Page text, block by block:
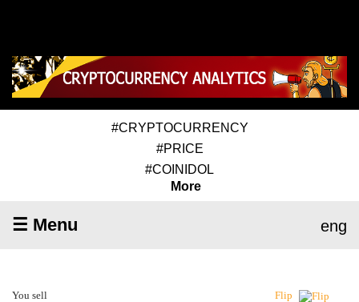
#CRYPTOCURRENCY
#PRICE
#COINIDOL
More
☰ Menu eng
You sell Flip